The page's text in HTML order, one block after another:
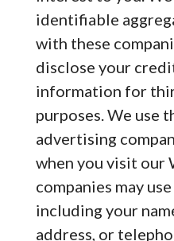
identifiable
with these
disclose your
information for
purposes. We use
advertising
when you visit our
companies may
including your
address, or